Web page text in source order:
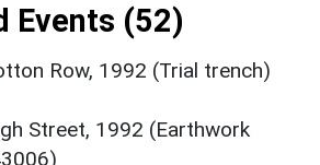
Events (52)
Row, 1992 (Trial trench)
Street, 1992 (Earthwork